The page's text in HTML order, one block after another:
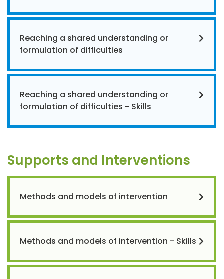
Reaching a shared understanding or
formulation of difficulties
Reaching a shared understanding or
formulation of difficulties - Skills
Supports and Interventions
Methods and models of intervention
Methods and models of intervention - Skills